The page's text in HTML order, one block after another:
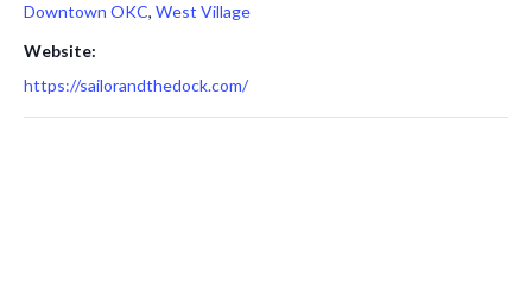
Downtown OKC, West Village
Website:
https://sailorandthedock.com/